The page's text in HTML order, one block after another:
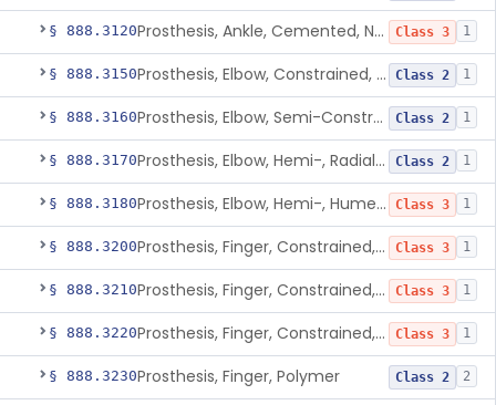
§ 888.3120 Prosthesis, Ankle, Cemented, Non-Constrained Class 3 1
§ 888.3150 Prosthesis, Elbow, Constrained, Cemented Class 2 1
§ 888.3160 Prosthesis, Elbow, Semi-Constrained, Cemented Class 2 1
§ 888.3170 Prosthesis, Elbow, Hemi-, Radial, Polymer Class 2 1
§ 888.3180 Prosthesis, Elbow, Hemi-, Humeral, Metal Class 3 1
§ 888.3200 Prosthesis, Finger, Constrained, Metal, Uncemented Class 3 1
§ 888.3210 Prosthesis, Finger, Constrained, Metal, Cemented Class 3 1
§ 888.3220 Prosthesis, Finger, Constrained, Metal/Polymer Class 3 1
§ 888.3230Prosthesis, Finger, Polymer Class 2 2